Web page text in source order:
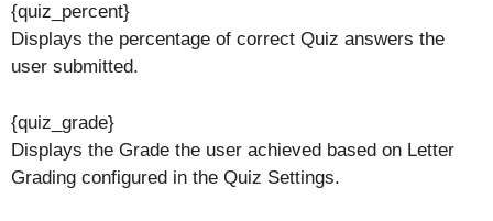
{quiz_percent}
Displays the percentage of correct Quiz answers the
user submitted.
{quiz_grade}
Displays the Grade the user achieved based on Letter
Grading configured in the Quiz Settings.